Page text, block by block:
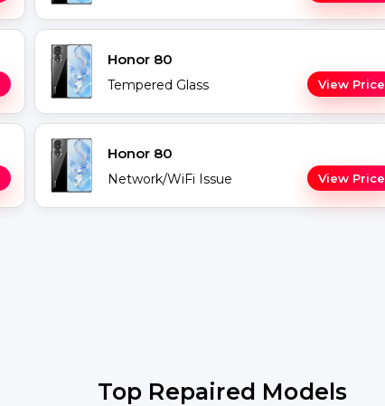
Honor 80
Tempered Glass View Price
Honor 80
Network/WiFi Issue View Price
Top Repaired Models